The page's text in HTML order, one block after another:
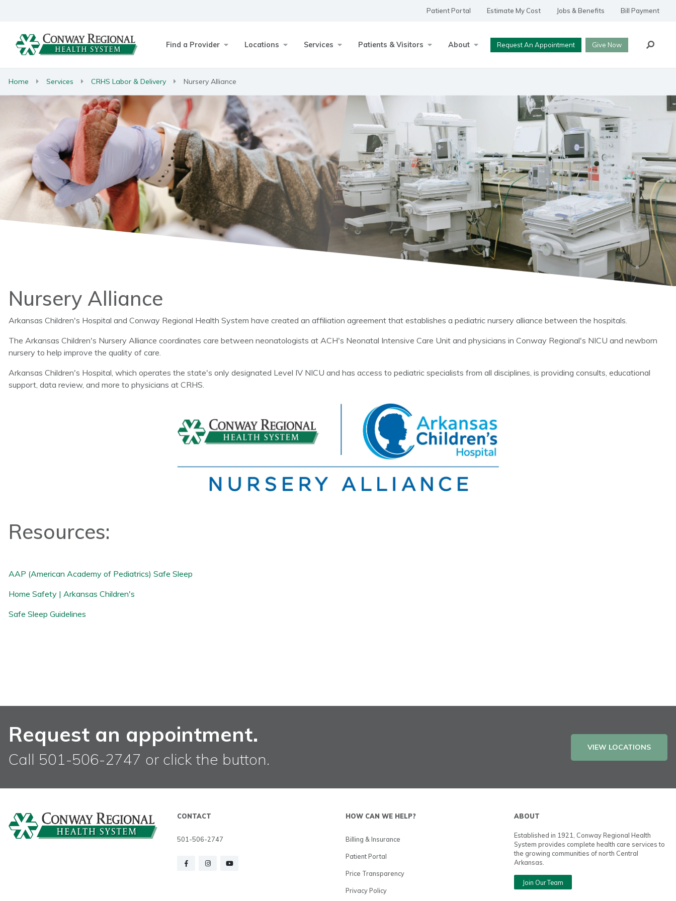
Patient Portal Estimate My Cost Jobs & Benefits Bill Payment
Find a Provider Locations Services Patients & Visitors About Request An Appointment Give Now Search
Home Services CRHS Labor & Delivery Nursery Alliance
Nursery Alliance
Arkansas Children's Hospital and Conway Regional Health System have created an affiliation agreement that establishes a pediatric nursery alliance between the hospitals.
The Arkansas Children's Nursery Alliance coordinates care between neonatologists at ACH's Neonatal Intensive Care Unit and physicians in Conway Regional's NICU and newborn
nursery to help improve the quality of care.
Arkansas Children's Hospital, which operates the state's only designated Level IV NICU and has access to pediatric specialists from all disciplines, is providing consults, educational
support, data review, and more to physicians at CRHS.
Resources:
AAP (American Academy of Pediatrics) Safe Sleep
Home Safety | Arkansas Children's
Safe Sleep Guidelines
Request an appointment.
Call 501-506-2747 or click the button.
VIEW LOCATIONS
CONTACT
501-506-2747
HOW CAN WE HELP?
Billing & Insurance
Patient Portal
Price Transparency
Privacy Policy
ABOUT
Established in 1921, Conway Regional Health
System provides complete health care services to
the growing communities of north Central
Arkansas.
Join Our Team